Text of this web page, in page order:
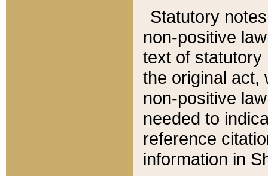
Statutory
non-positive
text of statutory
the original act,
non-positive
needed to
reference
information in